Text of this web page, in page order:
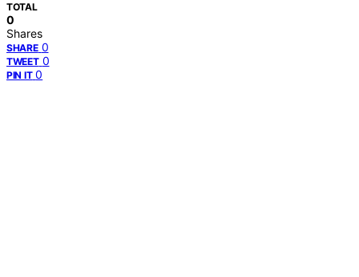
TOTAL
0
Shares
SHARE 0
TWEET 0
PIN IT 0